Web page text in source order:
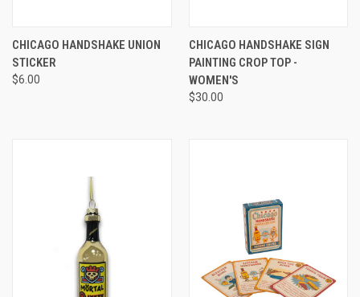
CHICAGO HANDSHAKE UNION
STICKER
$6.00
CHICAGO HANDSHAKE SIGN
PAINTING CROP TOP -
WOMEN'S
$30.00